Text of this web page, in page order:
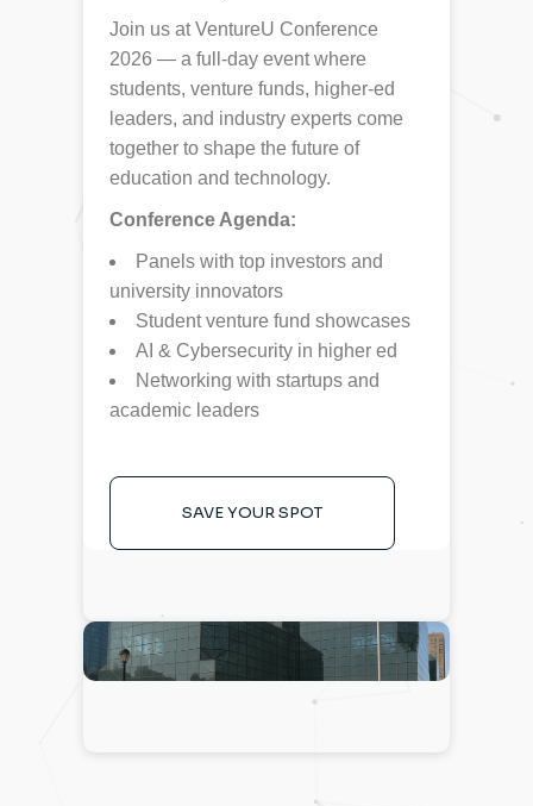
Join us at VentureU Conference
2026 — a full-day event where
students, venture funds, higher-ed
leaders, and industry experts come
together to shape the future of
education and technology.
Conference Agenda:
Panels with top investors and
university innovators
Student venture fund showcases
AI & Cybersecurity in higher ed
Networking with startups and
academic leaders
SAVE YOUR SPOT